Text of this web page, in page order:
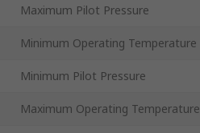
Maximum Pilot Pressure
Minimum Operating Temperature
Minimum Pilot Pressure
Maximum Operating Temperature